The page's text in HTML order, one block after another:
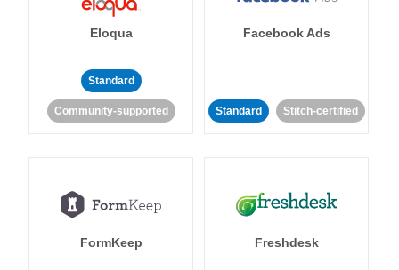
Eloqua
Standard
Community-supported
Facebook Ads
Standard Stitch-certified
FormKeep Freshdesk